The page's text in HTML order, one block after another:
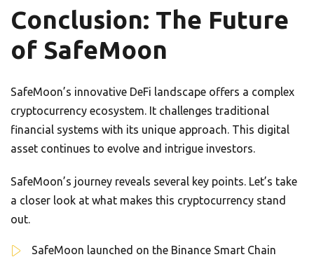
Conclusion: The Future
of SafeMoon
SafeMoon’s innovative DeFi landscape offers a complex
cryptocurrency ecosystem. It challenges traditional
financial systems with its unique approach. This digital
asset continues to evolve and intrigue investors.
SafeMoon’s journey reveals several key points. Let’s take
a closer look at what makes this cryptocurrency stand
out.
SafeMoon launched on the Binance Smart Chain